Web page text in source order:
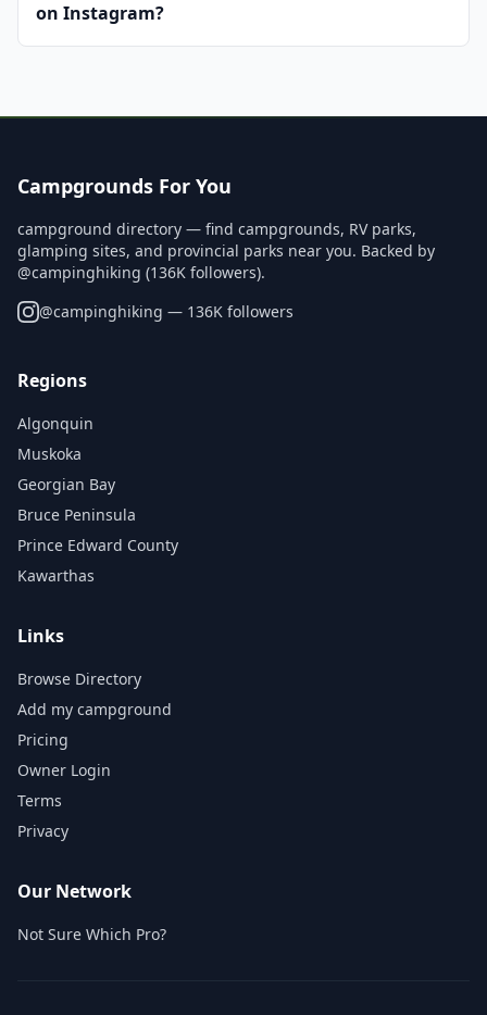
on Instagram?
Campgrounds For You
campground directory — find campgrounds, RV parks,
glamping sites, and provincial parks near you. Backed by
@campinghiking (136K followers).
@campinghiking — 136K followers
Regions
Algonquin
Muskoka
Georgian Bay
Bruce Peninsula
Prince Edward County
Kawarthas
Links
Browse Directory
Add my campground
Pricing
Owner Login
Terms
Privacy
Our Network
Not Sure Which Pro?